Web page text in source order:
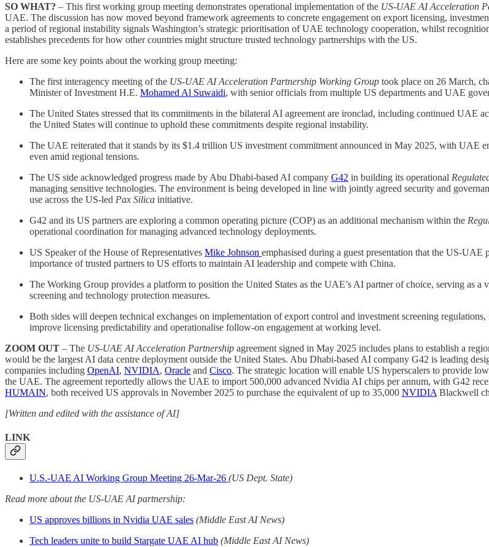
SO WHAT? – This first working group meeting demonstrates operational implementation of the US-UAE AI Acceleration
UAE. The discussion has now moved beyond framework agreements to concrete engagement on export licensing,
a period of regional instability signals Washington’s strategic prioritisation of UAE technology cooperation, whilst
establishes precedents for how other countries might structure trusted technology partnerships with the US.
Here are some key points about the working group meeting:
The first interagency meeting of the US-UAE AI Acceleration Partnership Working Group took place on 26 March,
Minister of Investment H.E. Mohamed Al Suwaidi, with senior officials from multiple US departments and UAE
The United States stressed that its commitments in the bilateral AI agreement are ironclad, including continued
the United States will continue to uphold these commitments despite regional instability.
The UAE reiterated that it stands by its $1.4 trillion US investment commitment announced in May 2025, with UAE
even amid regional tensions.
The US side acknowledged progress made by Abu Dhabi-based AI company G42 in building its operational
managing sensitive technologies. The environment is being developed in line with jointly agreed security and
use across the US-led Pax Silica initiative.
G42 and its US partners are exploring a common operating picture (COP) as an additional mechanism within the
operational coordination for managing advanced technology deployments.
US Speaker of the House of Representatives Mike Johnson emphasised during a guest presentation that the US-
importance of trusted partners to US efforts to maintain AI leadership and compete with China.
The Working Group provides a platform to position the United States as the UAE’s AI partner of choice, serving as a
screening and technology protection measures.
Both sides will deepen technical exchanges on implementation of export control and investment screening
improve licensing predictability and operationalise follow-on engagement at working level.
ZOOM OUT – The US-UAE AI Acceleration Partnership agreement signed in May 2025 includes plans to establish a
would be the largest AI data centre deployment outside the United States. Abu Dhabi-based AI company G42 is leading
companies including OpenAI, NVIDIA, Oracle and Cisco. The strategic location will enable US hyperscalers to provide
the UAE. The agreement reportedly allows the UAE to import 500,000 advanced Nvidia AI chips per annum, with G42
HUMAIN, both received US approvals in November 2025 to purchase the equivalent of up to 35,000 NVIDIA Blackwell
[Written and edited with the assistance of AI]
LINK
U.S.-UAE AI Working Group Meeting 26-Mar-26 (US Dept. State)
Read more about the US-UAE AI partnership:
US approves billions in Nvidia UAE sales (Middle East AI News)
Tech leaders unite to build Stargate UAE AI hub (Middle East AI News)